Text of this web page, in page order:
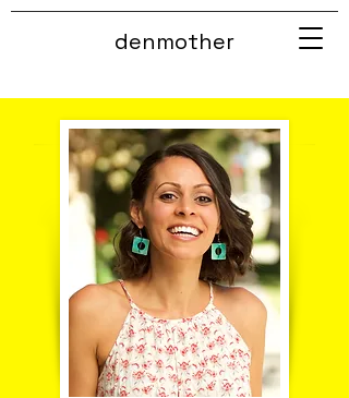
denmother